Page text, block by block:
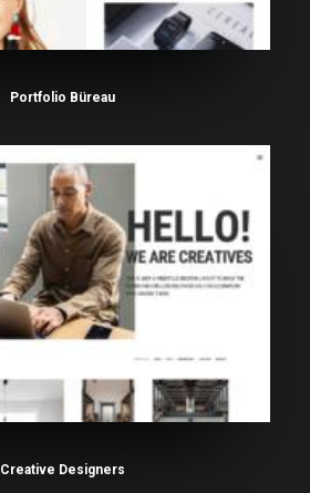
Portfolio Büreau
Creative Designers